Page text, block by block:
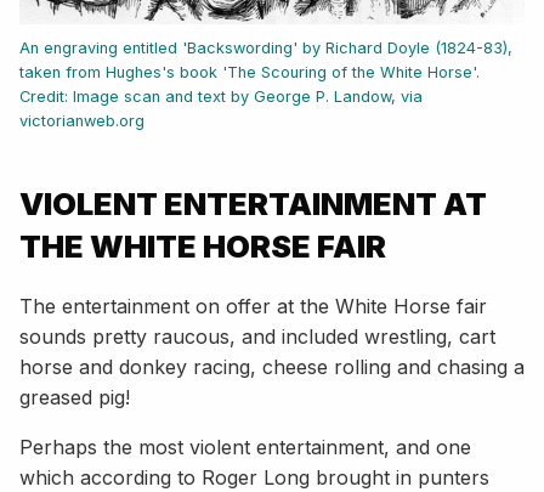
An engraving entitled 'Backswording' by Richard Doyle (1824-83),
taken from Hughes's book 'The Scouring of the White Horse'.
Credit: Image scan and text by George P. Landow, via
victorianweb.org
VIOLENT ENTERTAINMENT AT
THE WHITE HORSE FAIR
The entertainment on offer at the White Horse fair
sounds pretty raucous, and included wrestling, cart
horse and donkey racing, cheese rolling and chasing a
greased pig!
Perhaps the most violent entertainment, and one
which according to Roger Long brought in punters